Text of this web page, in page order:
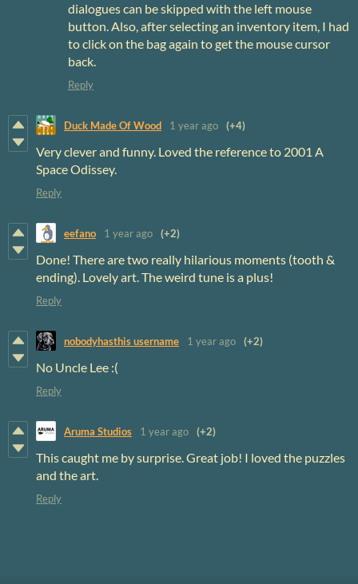
dialogues can be skipped with the left mouse
button. Also, after selecting an inventory item, I had
to click on the bag again to get the mouse cursor
back.
Reply
Duck Made Of Wood 1 year ago (+4)
Very clever and funny. Loved the reference to 2001 A
Space Odissey.
Reply
eefano 1 year ago (+2)
Done! There are two really hilarious moments (tooth &
ending). Lovely art. The weird tune is a plus!
Reply
nobodyhasthis username 1 year ago (+2)
No Uncle Lee :(
Reply
Aruma Studios 1 year ago (+2)
This caught me by surprise. Great job! I loved the puzzles
and the art.
Reply